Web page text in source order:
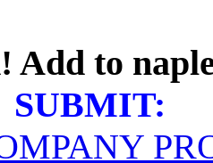
Add to
SUBMIT: